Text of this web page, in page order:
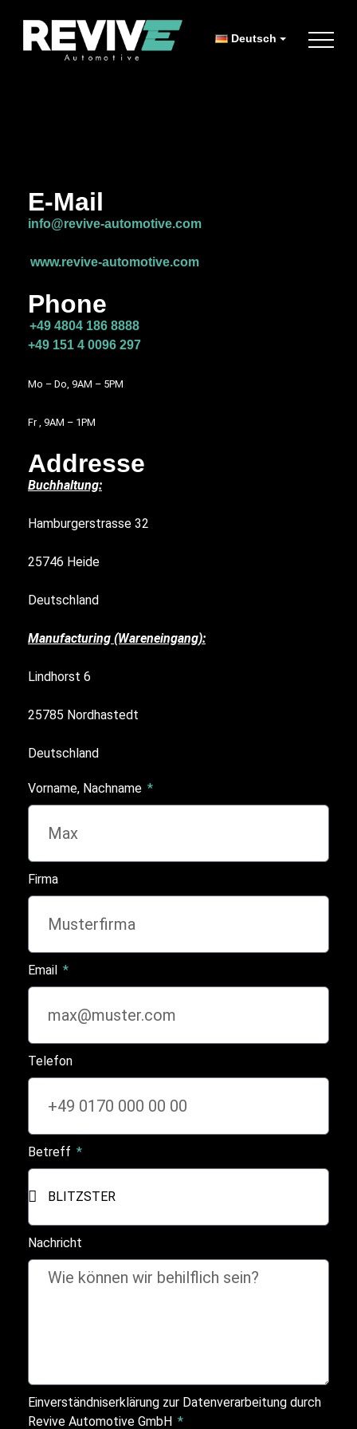
Deutsch
E-Mail
info@revive-automotive.com
www.revive-automotive.com
Phone
+49 4804 186 8888
+49 151 4 0096 297
Mo – Do, 9AM – 5PM
Fr , 9AM – 1PM
Addresse
Buchhaltung:
Hamburgerstrasse 32
25746 Heide
Deutschland
Manufacturing (Wareneingang):
Lindhorst 6
25785 Nordhastedt
Deutschland
Vorname, Nachname
Firma
Email
Telefon
Betreff
Nachricht
Einverständniserklärung zur Datenverarbeitung durch
Revive Automotive GmbH